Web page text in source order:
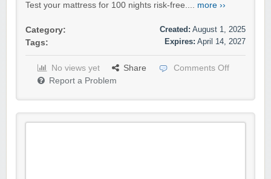
Test your mattress for 100 nights risk-free.... more ››
Category:
Tags:
Created: August 1, 2025
Expires: April 14, 2027
No views yet Share
Comments Off
Report a Problem